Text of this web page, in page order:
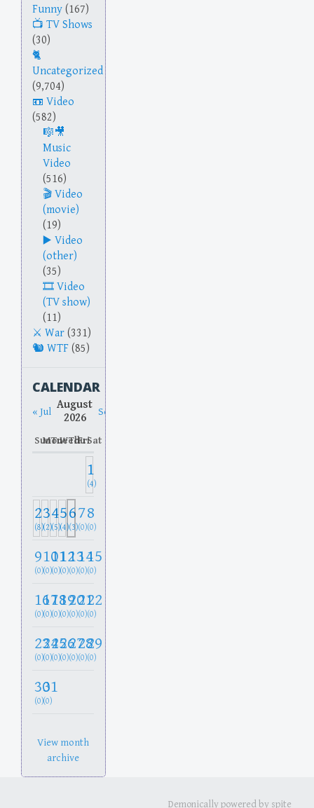
Funny (167)
TV Shows
(30)
Uncategorized
(9,704)
Video
(582)
Music
Video
(516)
Video
(movie)
(19)
Video
(other)
(35)
Video
(TV show)
(11)
War (331)
WTF (85)
CALENDAR
« Jul August
2026
Sep »
SunMon
TueWed
Thu
FriSat
1
(4)
2
(8)
3
(2)
4
(5)
5
(4)
6
(3)
7
(0)
8
(0)
9
(0)
10
(0)
11
(0)
12
(0)
13
(0)
14
(0)
15
(0)
16
(0)
17
(0)
18
(0)
19
(0)
20
(0)
21
(0)
22
(0)
23
(0)
24
(0)
25
(0)
26
(0)
27
(0)
28
(0)
29
(0)
30
(0)
31
(0)
View month
archive
Demonically powered by spite